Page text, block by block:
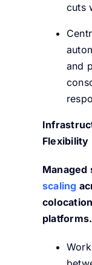
cuts
and
Flexibility
Managed
scaling